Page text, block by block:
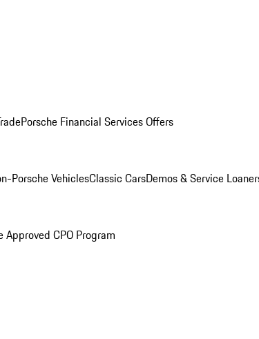
Porsche Financial Services Offers
Porsche VehiclesClassic CarsDemos & Service
Approved CPO Program